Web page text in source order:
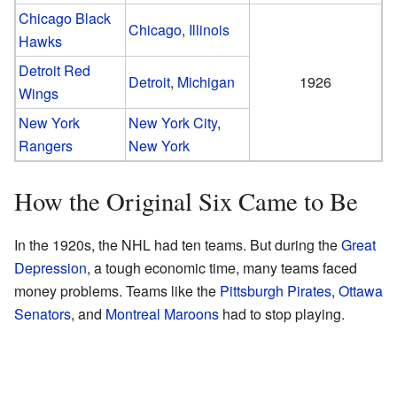
Chicago Black
Hawks
Chicago, Illinois
1926
Detroit Red
Wings
Detroit, Michigan
New York
Rangers
New York City,
New York
How the Original Six Came to Be
In the 1920s, the NHL had ten teams. But during theGreat
Depression, a tough economic time, many teams faced
money problems. Teams like the Pittsburgh Pirates, Ottawa
Senators, and Montreal Maroons had to stop playing.